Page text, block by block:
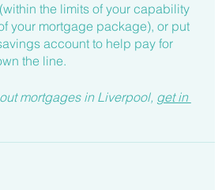
the limits of your capability
your mortgage package), or put
account to help pay for
the line.
mortgages in Liverpool, get in